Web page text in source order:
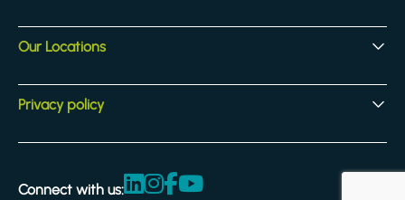
Core Jobs
Our Culture
Our Activites
Benefits
Our Locations
Locations
Privacy policy
Legal & compliance
Connect with us: